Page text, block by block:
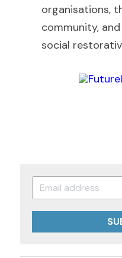
organisations,
community,
social